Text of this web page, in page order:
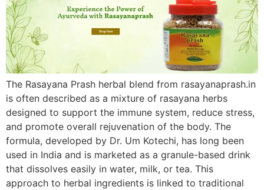
The Rasayana Prash herbal blend from rasayanaprash.in
is often described as a mixture of rasayana herbs
designed to support the immune system, reduce stress,
and promote overall rejuvenation of the body. The
formula, developed by Dr. Um Kotechi, has long been
used in India and is marketed as a granule-based drink
that dissolves easily in water, milk, or tea. This
approach to herbal ingredients is linked to traditional